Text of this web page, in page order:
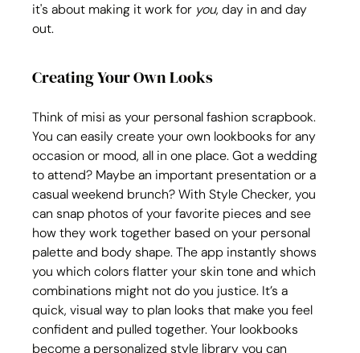
it's about making it work for you, day in and day
out.
Creating Your Own Looks
Think of misi as your personal fashion scrapbook.
You can easily create your own lookbooks for any
occasion or mood, all in one place. Got a wedding
to attend? Maybe an important presentation or a
casual weekend brunch? With Style Checker, you
can snap photos of your favorite pieces and see
how they work together based on your personal
palette and body shape. The app instantly shows
you which colors flatter your skin tone and which
combinations might not do you justice. It’s a
quick, visual way to plan looks that make you feel
confident and pulled together. Your lookbooks
become a personalized style library you can